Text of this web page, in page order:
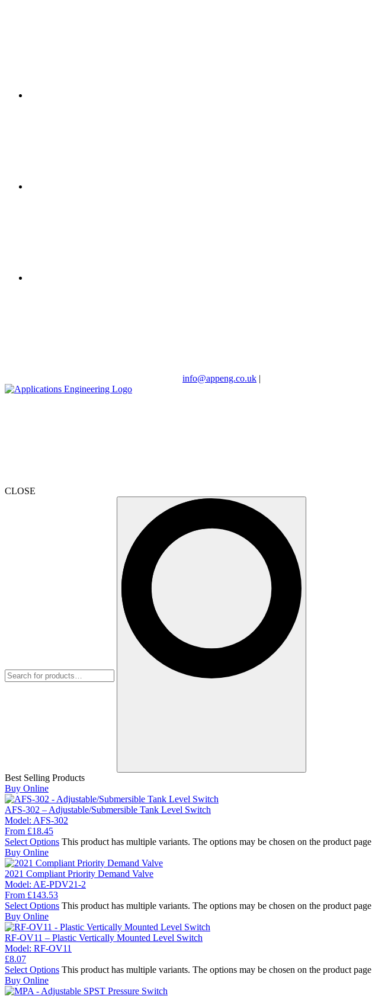
info@appeng.co.uk |
CLOSE
Best Selling Products
Buy Online
AFS-302 – Adjustable/Submersible Tank Level Switch
Model: AFS-302
From £18.45
Select Options This product has multiple variants. The options may be chosen on the product page
Buy Online
2021 Compliant Priority Demand Valve
Model: AE-PDV21-2
From £143.53
Select Options This product has multiple variants. The options may be chosen on the product page
Buy Online
RF-OV11 – Plastic Vertically Mounted Level Switch
Model: RF-OV11
£8.07
Select Options This product has multiple variants. The options may be chosen on the product page
Buy Online